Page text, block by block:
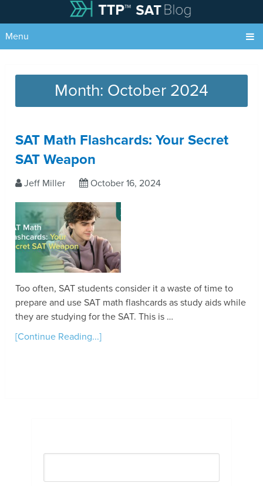
Menu
Month: October 2024
SAT Math Flashcards: Your Secret
SAT Weapon
Jeff Miller October 16, 2024
Too often, SAT students consider it a waste of time to
prepare and use SAT math flashcards as study aids while
they are studying for the SAT. This is …
[Continue Reading...]